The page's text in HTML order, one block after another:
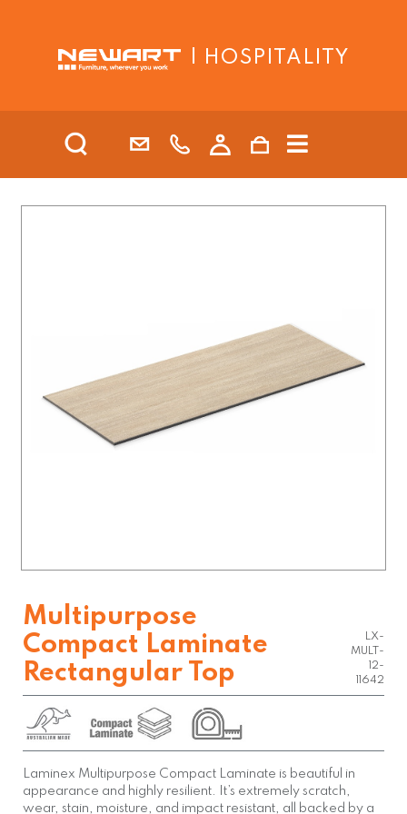
| HOSPITALITY
Multipurpose
Compact Laminate
Rectangular Top
LX-
MULT-
12-
11642
Laminex Multipurpose Compact Laminate is beautiful in
appearance and highly resilient. It’s extremely scratch,
wear, stain, moisture, and impact resistant, all backed by a